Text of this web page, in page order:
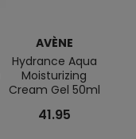
AVÈNE
Hydrance Aqua
Moisturizing
Cream Gel 50ml
41.95